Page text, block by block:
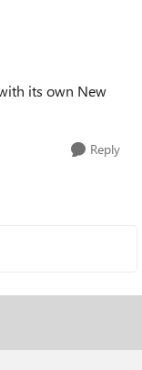
its own New
Reply